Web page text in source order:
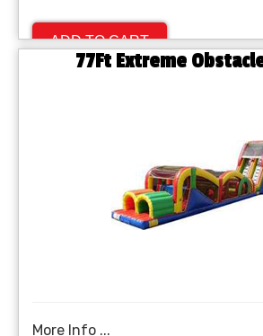
ADD TO CART
77Ft Extreme
More Info ...